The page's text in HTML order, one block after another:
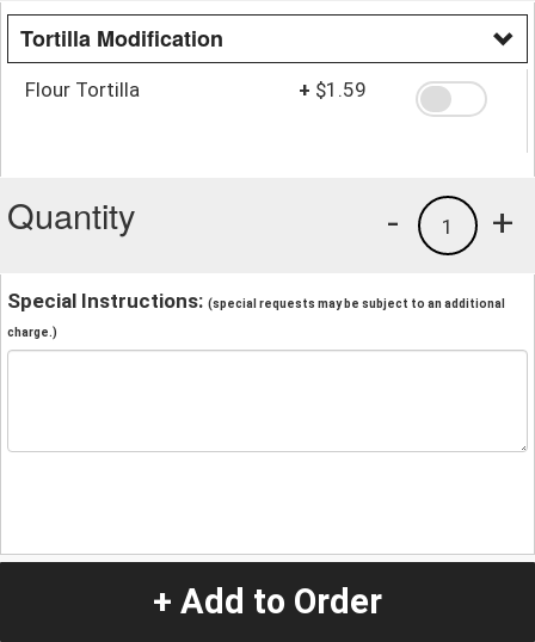
Tortilla Modification
Flour Tortilla + $1.59
Quantity +
1
-
Special Instructions: (special requests may be subject to an additional
charge.)
+ Add to Order